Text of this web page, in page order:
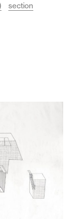
section